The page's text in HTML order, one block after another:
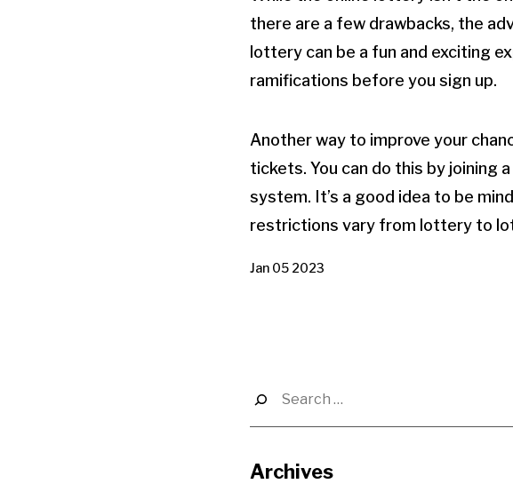
there are a few drawbacks, the
lottery can be a fun and exciting
ramifications before you sign up.
Another way to improve your
tickets. You can do this by joining
system. It’s a good idea to be
restrictions vary from lottery to
Jan 05 2023
Archives